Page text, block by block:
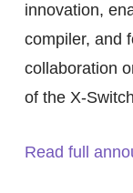
innovation,
compiler, and
collaboration
of the X-
Read full